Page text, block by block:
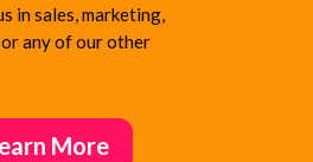
in sales, marketing,
any of our other
More